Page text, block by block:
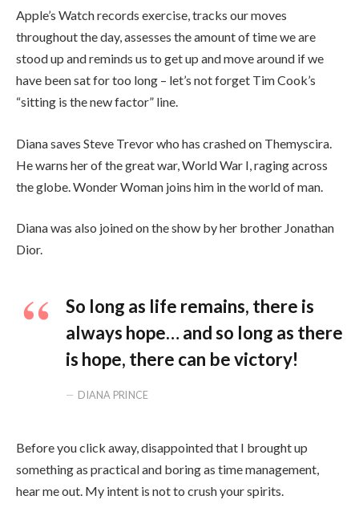
Apple’s Watch records exercise, tracks our moves
throughout the day, assesses the amount of time we are
stood up and reminds us to get up and move around if we
have been sat for too long – let’s not forget Tim Cook’s
“sitting is the new factor” line.
Diana saves Steve Trevor who has crashed on Themyscira.
He warns her of the great war, World War I, raging across
the globe. Wonder Woman joins him in the world of man.
Diana was also joined on the show by her brother Jonathan
Dior.
So long as life remains, there is
always hope… and so long as there
is hope, there can be victory!
DIANA PRINCE
Before you click away, disappointed that I brought up
something as practical and boring as time management,
hear me out. My intent is not to crush your spirits.